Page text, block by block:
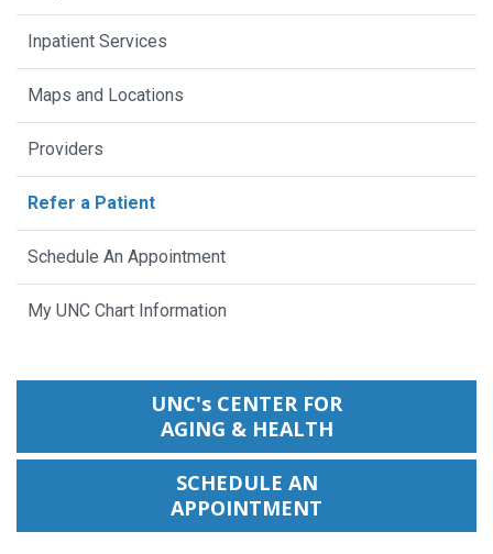
Inpatient Services
Maps and Locations
Providers
Refer a Patient
Schedule An Appointment
My UNC Chart Information
UNC's CENTER FOR
AGING & HEALTH
SCHEDULE AN
APPOINTMENT